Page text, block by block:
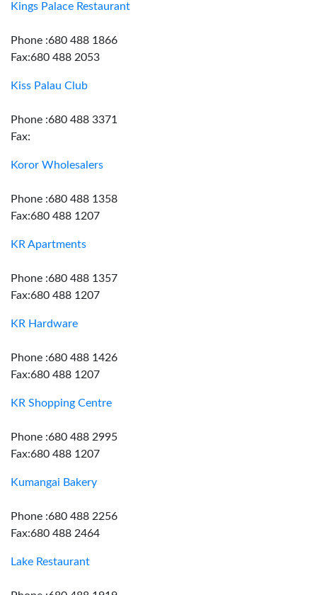
Kings Palace Restaurant
Phone :680 488 1866
Fax:680 488 2053
Kiss Palau Club
Phone :680 488 3371
Fax:
Koror Wholesalers
Phone :680 488 1358
Fax:680 488 1207
KR Apartments
Phone :680 488 1357
Fax:680 488 1207
KR Hardware
Phone :680 488 1426
Fax:680 488 1207
KR Shopping Centre
Phone :680 488 2995
Fax:680 488 1207
Kumangai Bakery
Phone :680 488 2256
Fax:680 488 2464
Lake Restaurant